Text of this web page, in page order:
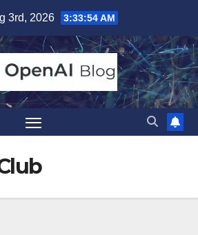
3rd, 2026 3:33:54 AM